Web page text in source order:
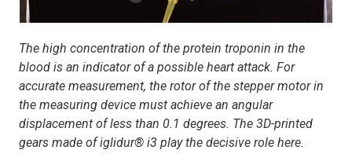
The high concentration of the protein troponin in the
blood is an indicator of a possible heart attack. For
accurate measurement, the rotor of the stepper motor in
the measuring device must achieve an angular
displacement of less than 0.1 degrees. The 3D-printed
gears made of iglidur® i3 play the decisive role here.